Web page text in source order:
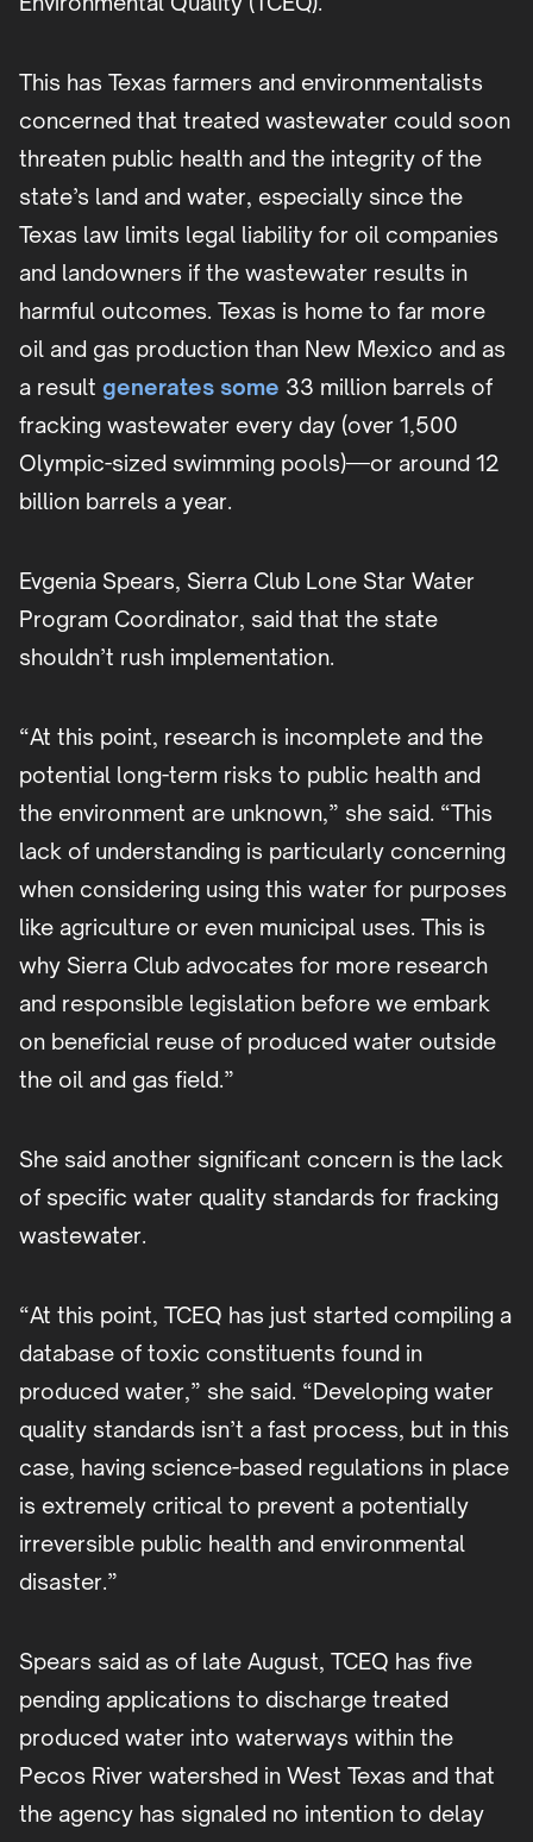
This has Texas farmers and environmentalists
concerned that treated wastewater could soon
threaten public health and the integrity of the
state’s land and water, especially since the
Texas law limits legal liability for oil companies
and landowners if the wastewater results in
harmful outcomes. Texas is home to far more
oil and gas production than New Mexico and as
a result generates some 33 million barrels of
fracking wastewater every day (over 1,500
Olympic-sized swimming pools)—or around 12
billion barrels a year.
Evgenia Spears, Sierra Club Lone Star Water
Program Coordinator, said that the state
shouldn’t rush implementation.
“At this point, research is incomplete and the
potential long-term risks to public health and
the environment are unknown,” she said. “This
lack of understanding is particularly concerning
when considering using this water for purposes
like agriculture or even municipal uses. This is
why Sierra Club advocates for more research
and responsible legislation before we embark
on beneficial reuse of produced water outside
the oil and gas field.”
She said another significant concern is the lack
of specific water quality standards for fracking
wastewater.
“At this point, TCEQ has just started compiling a
database of toxic constituents found in
produced water,” she said. “Developing water
quality standards isn’t a fast process, but in this
case, having science-based regulations in place
is extremely critical to prevent a potentially
irreversible public health and environmental
disaster.”
Spears said as of late August, TCEQ has five
pending applications to discharge treated
produced water into waterways within the
Pecos River watershed in West Texas and that
the agency has signaled no intention to delay